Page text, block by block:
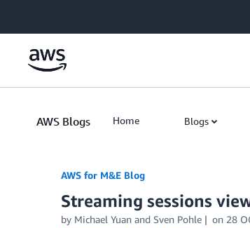
AWS Blogs Home Blogs
AWS for M&E Blog
Streaming sessions
by Michael Yuan and Sven Pohle on 28